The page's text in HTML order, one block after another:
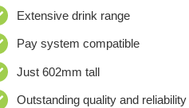
Extensive drink range
Pay system compatible
Just 602mm tall
Outstanding quality and reliability